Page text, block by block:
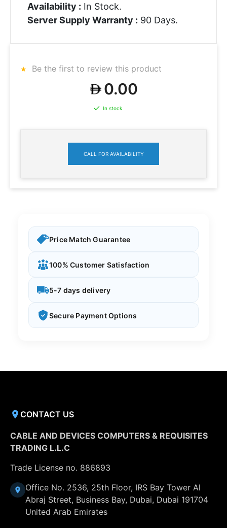
Availability : In Stock.
Server Supply Warranty : 90 Days.
Be the first to review this product
0.00
In stock
CALL FOR AVAILABILITY
Price Match Guarantee
100% Customer Satisfaction
5-7 days delivery
Secure Payment Options
CONTACT US
CABLE AND DEVICES COMPUTERS & REQUISITES
TRADING L.L.C
Trade License no. 886893
Office No. 2536, 25th Floor, IRS Bay Tower Al
Abraj Street, Business Bay, Dubai, Dubai 191704
United Arab Emirates